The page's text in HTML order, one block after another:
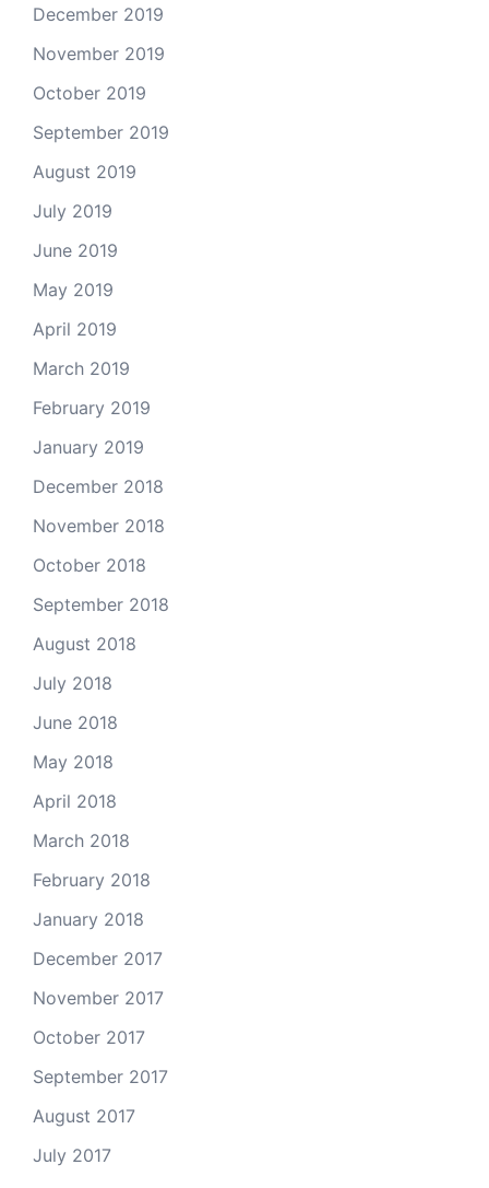
December 2019
November 2019
October 2019
September 2019
August 2019
July 2019
June 2019
May 2019
April 2019
March 2019
February 2019
January 2019
December 2018
November 2018
October 2018
September 2018
August 2018
July 2018
June 2018
May 2018
April 2018
March 2018
February 2018
January 2018
December 2017
November 2017
October 2017
September 2017
August 2017
July 2017